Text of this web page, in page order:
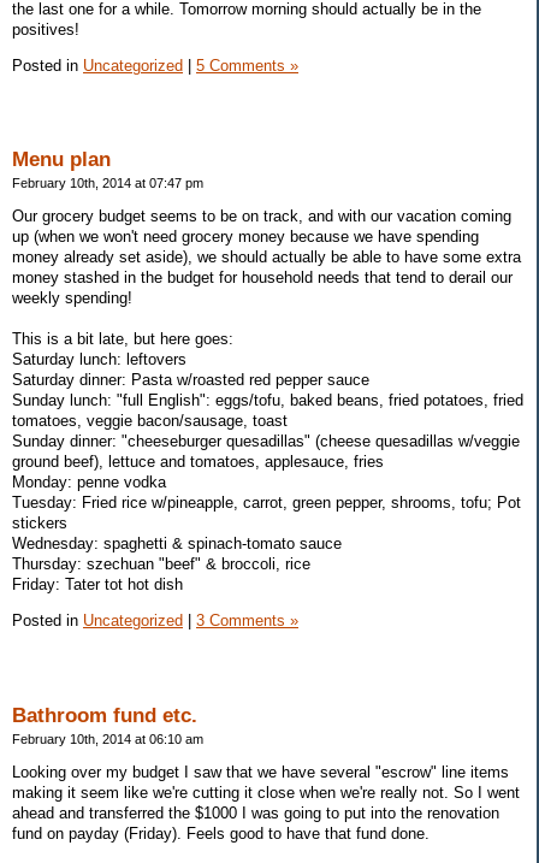
the last one for a while. Tomorrow morning should actually be in the
positives!
Posted in Uncategorized | 5 Comments »
Menu plan
February 10th, 2014 at 07:47 pm
Our grocery budget seems to be on track, and with our vacation coming
up (when we won't need grocery money because we have spending
money already set aside), we should actually be able to have some extra
money stashed in the budget for household needs that tend to derail our
weekly spending!
This is a bit late, but here goes:
Saturday lunch: leftovers
Saturday dinner: Pasta w/roasted red pepper sauce
Sunday lunch: "full English": eggs/tofu, baked beans, fried potatoes, fried
tomatoes, veggie bacon/sausage, toast
Sunday dinner: "cheeseburger quesadillas" (cheese quesadillas w/veggie
ground beef), lettuce and tomatoes, applesauce, fries
Monday: penne vodka
Tuesday: Fried rice w/pineapple, carrot, green pepper, shrooms, tofu; Pot
stickers
Wednesday: spaghetti & spinach-tomato sauce
Thursday: szechuan "beef" & broccoli, rice
Friday: Tater tot hot dish
Posted in Uncategorized 3 Comments »
Bathroom fund etc.
February 10th, 2014 at 06:10 am
Looking over my budget I saw that we have several "escrow" line items
making it seem like we're cutting it close when we're really not. So I went
ahead and transferred the $1000 I was going to put into the renovation
fund on payday (Friday). Feels good to have that fund done.